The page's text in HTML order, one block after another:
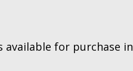
available for purchase in